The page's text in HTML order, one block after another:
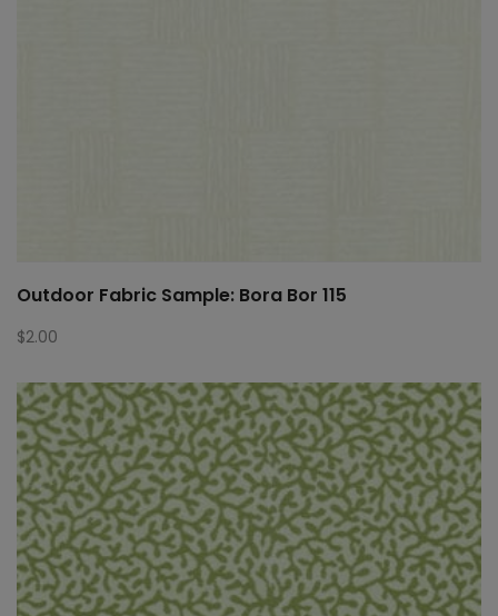
Outdoor Fabric Sample: Bora Bor 115
$2.00